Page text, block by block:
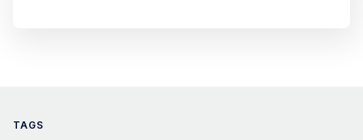
TAGS